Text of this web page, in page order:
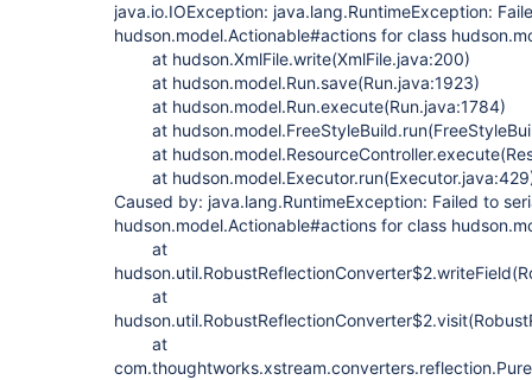
java.io.IOException: java.lang.RuntimeException:
hudson.model.Actionable#actions for class
at hudson.XmlFile.write(XmlFile.java:200)
at hudson.model.Run.save(Run.java:1923)
at hudson.model.Run.execute(Run.java:1784)
at
at
at
Caused by: java.lang.RuntimeException: Failed to
hudson.model.Actionable#actions for class
at
at
at